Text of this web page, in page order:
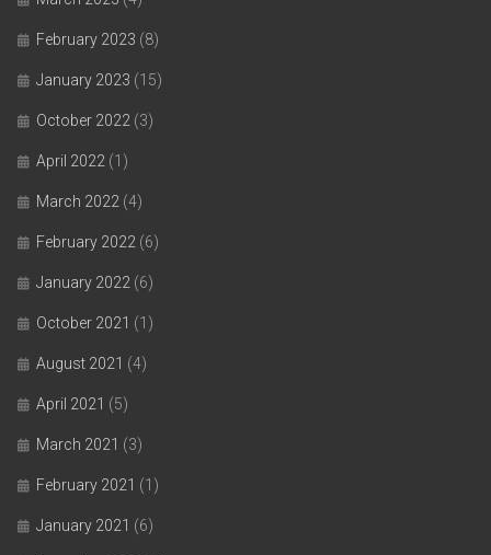
February 2023 (8)
January 2023 (15)
October 2022 (3)
April 2022 (1)
March 2022 (4)
February 2022 (6)
January 2022 (6)
October 2021 (1)
August 2021 (4)
April 2021 (5)
March 2021 (3)
February 2021 (1)
January 2021 (6)